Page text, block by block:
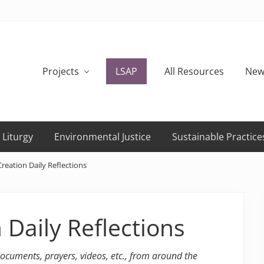
Projects LSAP All Resources
Liturgy Environmental Justice Sustainable
Daily Reflections
Reflections
prayers, videos, etc., from around the